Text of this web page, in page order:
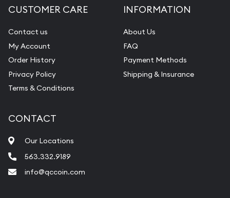
CUSTOMER CARE
Contact us
My Account
Order History
Privacy Policy
Terms & Conditions
INFORMATION
About Us
FAQ
Payment Methods
Shipping & Insurance
CONTACT
Our Locations
563.332.9189
info@qccoin.com